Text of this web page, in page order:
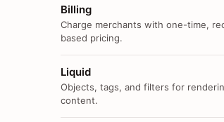
Billing
Charge merchants with one-time,
based pricing.
Liquid
Objects, tags, and filters for
content.